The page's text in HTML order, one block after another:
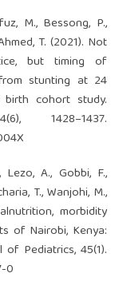
M., Bessong, P.,
T. (2021). Not
but timing of
stunting at 24
cohort study.
1428–1437.
A., Gobbi, F.,
T., Wanjohi, M.,
morbidity
of Nairobi, Kenya:
Pediatrics, 45(1).
0